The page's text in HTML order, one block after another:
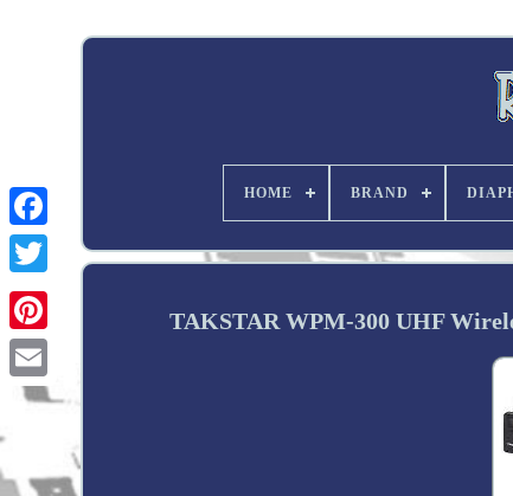
Twitter
HOME BRAND
TAKSTAR WPM-300 UHF